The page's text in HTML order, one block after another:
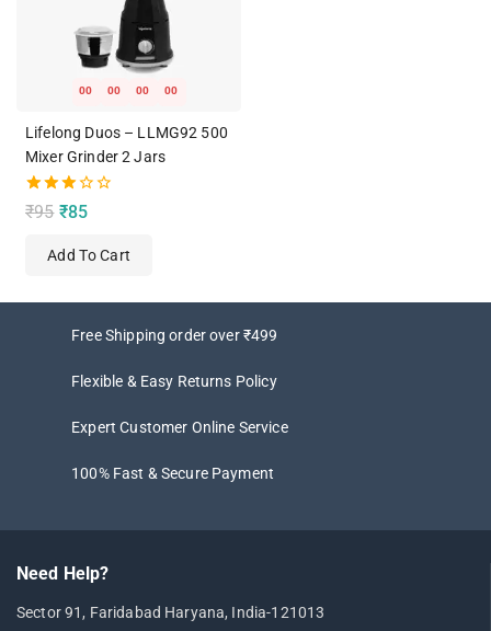
00 00 00 00
Lifelong Duos – LLMG92 500
Mixer Grinder 2 Jars
3.00
out of
₹95 ₹85
Add To Cart
Free Shipping order over ₹499
Flexible & Easy Returns Policy
Expert Customer Online Service
100% Fast & Secure Payment
Need Help?
Sector 91, Faridabad Haryana, India-121013